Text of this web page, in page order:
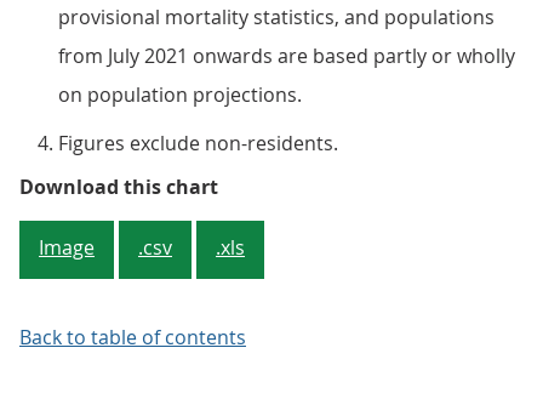
provisional mortality statistics, and populations
from July 2021 onwards are based partly or wholly
on population projections.
Figures exclude non-residents.
Download this chartFigure 2: Year-to-date mortality
Image .csv .xls
Back to table of contents